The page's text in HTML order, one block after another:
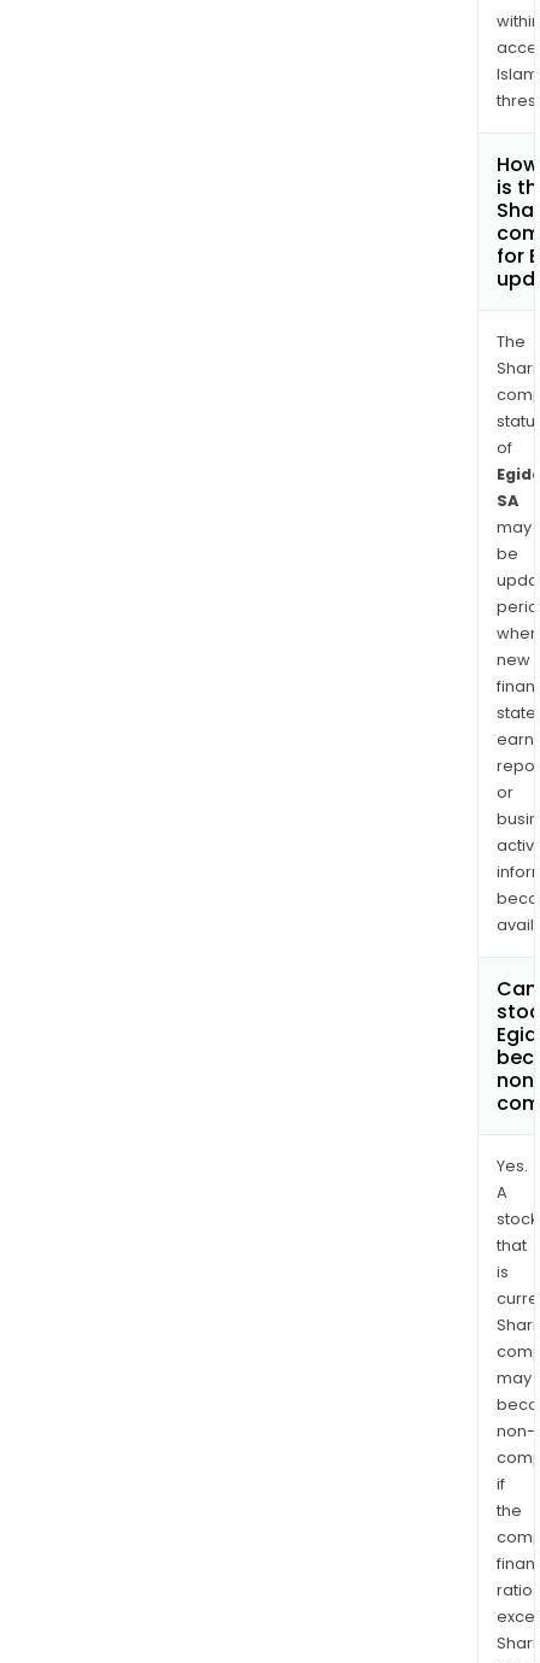
within
is
for
The
of
SA
may
be
when
new
or
Yes.
A
stock
that
is
may
non-
if
the
ratios